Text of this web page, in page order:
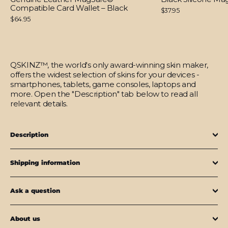
Compatible Card Wallet – Black
$64.95
$37.95
QSKINZ™, the world's only award-winning skin maker,
offers the widest selection of skins for your devices -
smartphones, tablets, game consoles, laptops and
more. Open the "Description" tab below to read all
relevant details.
Description
Shipping information
Ask a question
About us